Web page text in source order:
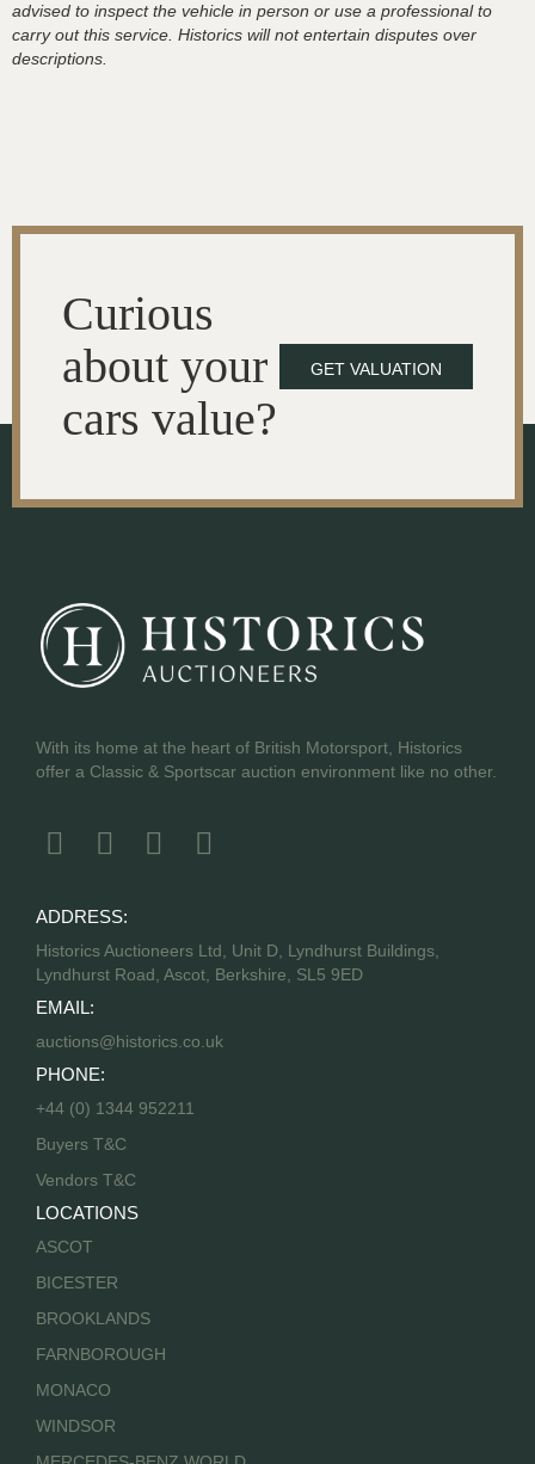
advised to inspect the vehicle in person or use a professional to
carry out this service. Historics will not entertain disputes over
descriptions.
Curious
about your
cars value?
GET VALUATION
With its home at the heart of British Motorsport, Historics
offer a Classic & Sportscar auction environment like no other.
ADDRESS:
Historics Auctioneers Ltd, Unit D, Lyndhurst Buildings,
Lyndhurst Road, Ascot, Berkshire, SL5 9ED
EMAIL:
auctions@historics.co.uk
PHONE:
+44 (0) 1344 952211
Buyers T&C
Vendors T&C
LOCATIONS
ASCOT
BICESTER
BROOKLANDS
FARNBOROUGH
MONACO
WINDSOR